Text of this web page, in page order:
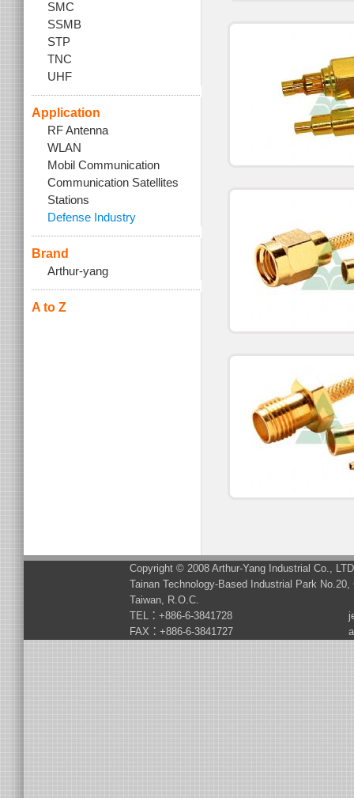
SMC
SSMB
STP
TNC
UHF
Application
RF Antenna
WLAN
Mobil Communication
Communication Satellites
Stations
Defense Industry
Brand
Arthur-yang
A to Z
Copyright © 2008 Arthur-Yang Industrial Co.,
Tainan Technology-Based Industrial Park
Taiwan, R.O.C.
TEL：+886-6-3841728
FAX：+886-6-3841727